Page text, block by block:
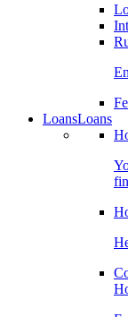
LoansLoans